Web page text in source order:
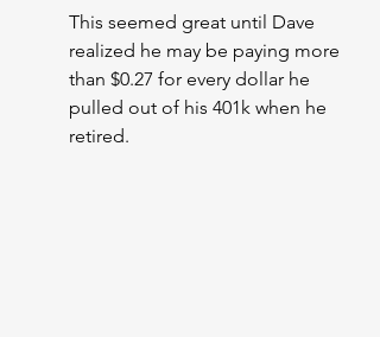
This seemed great until Dave
realized he may be paying more
than $0.27 for every dollar he
pulled out of his 401k when he
retired.